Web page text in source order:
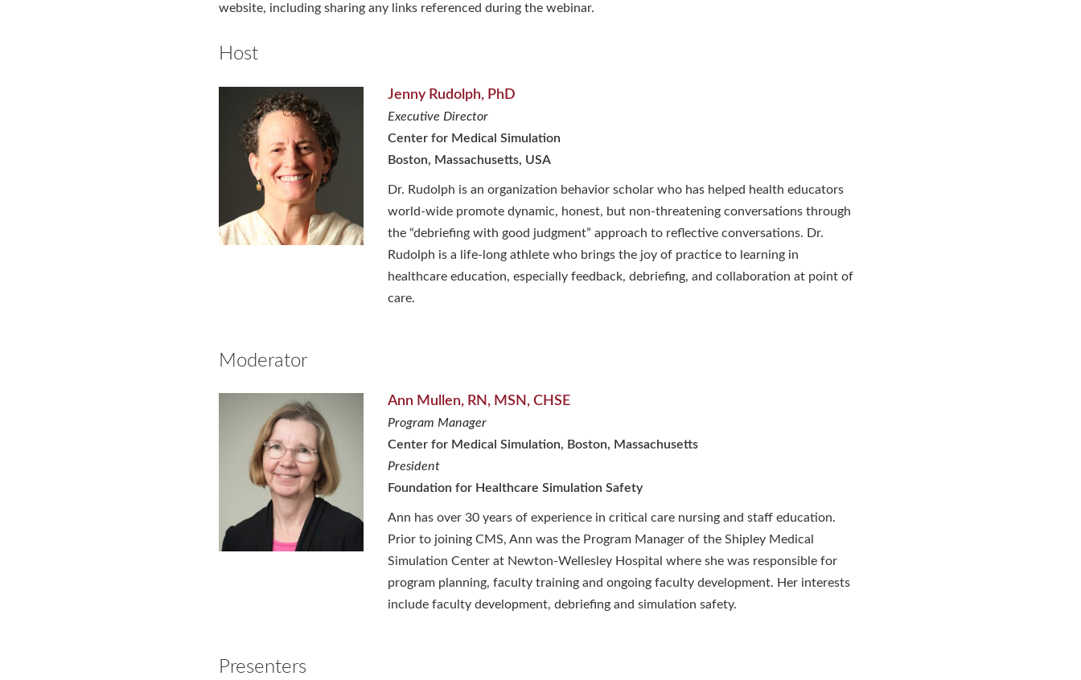
website, including sharing any links referenced during the webinar.
Host
Jenny Rudolph, PhD
Executive Director
Center for Medical Simulation
Boston, Massachusetts, USA
Dr. Rudolph is an organization behavior scholar who has helped health educators
world-wide promote dynamic, honest, but non-threatening conversations through
the “debriefing with good judgment” approach to reflective conversations. Dr.
Rudolph is a life-long athlete who brings the joy of practice to learning in
healthcare education, especially feedback, debriefing, and collaboration at point of
care.
Moderator
Ann Mullen, RN, MSN, CHSE
Program Manager
Center for Medical Simulation, Boston, Massachusetts
President
Foundation for Healthcare Simulation Safety
Ann has over 30 years of experience in critical care nursing and staff education.
Prior to joining CMS, Ann was the Program Manager of the Shipley Medical
Simulation Center at Newton-Wellesley Hospital where she was responsible for
program planning, faculty training and ongoing faculty development. Her interests
include faculty development, debriefing and simulation safety.
Presenters